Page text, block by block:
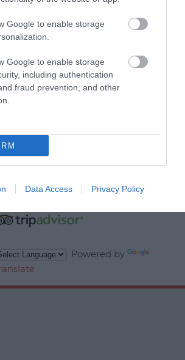
Google to enable storage
Google to enable storage
including authentication
fraud prevention, and other
Data Access Privacy Policy
Powered by